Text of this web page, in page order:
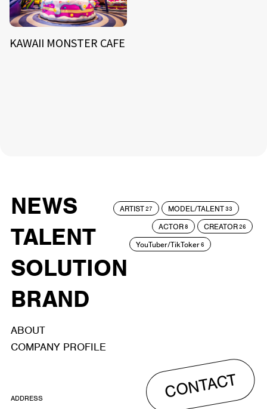
KAWAII MONSTER CAFE
NEWS
TALENT
SOLUTION
BRAND
ARTIST27 MODEL/TALENT33
ACTOR8 CREATOR26
YouTuber/TikToker6
ABOUT
COMPANY PROFILE
CONTACT
ADDRESS